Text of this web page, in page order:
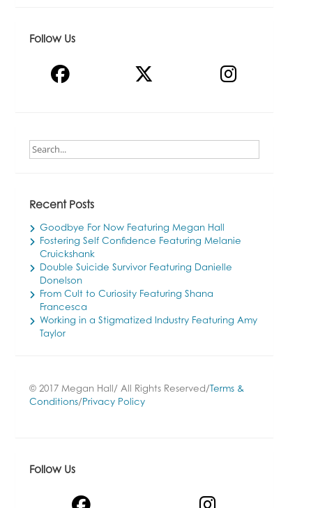
Follow Us
Recent Posts
Goodbye For Now Featuring Megan Hall
Fostering Self Confidence Featuring Melanie
Cruickshank
Double Suicide Survivor Featuring Danielle
Donelson
From Cult to Curiosity Featuring Shana
Francesca
Working in a Stigmatized Industry Featuring Amy
Taylor
© 2017 Megan Hall/ All Rights Reserved/ Terms &
Conditions/Privacy Policy
Follow Us